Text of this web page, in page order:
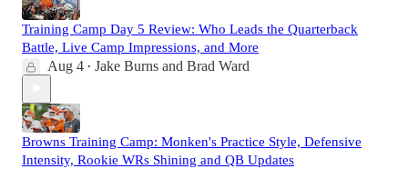
Training Camp Day 5 Review: Who Leads the Quarterback
Battle, Live Camp Impressions, and More
Aug 4 • Jake Burns and Brad Ward
Browns Training Camp: Monken's Practice Style, Defensive
Intensity, Rookie WRs Shining and QB Updates